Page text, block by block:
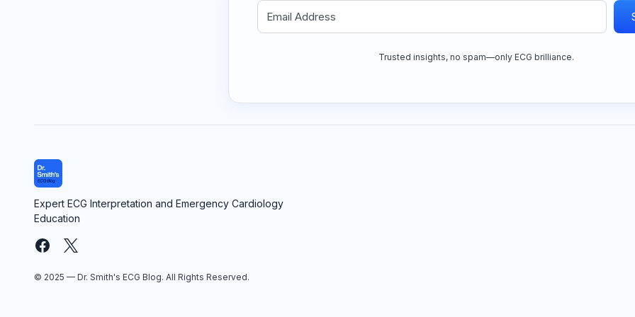
Trusted insights, no spam—only ECG brilliance.
Expert ECG Interpretation and Emergency Cardiology
Education
© 2025 — Dr. Smith's ECG Blog. All Rights Reserved.